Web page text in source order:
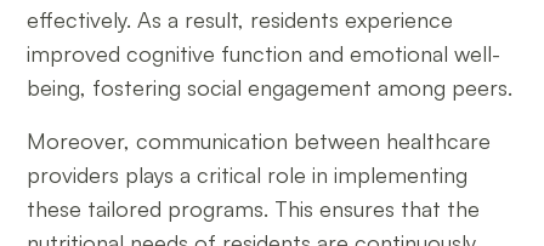
effectively. As a result, residents experience
improved cognitive function and emotional well-
being, fostering social engagement among peers.
Moreover, communication between healthcare
providers plays a critical role in implementing
these tailored programs. This ensures that the